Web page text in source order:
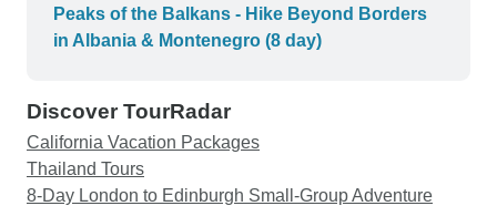
Peaks of the Balkans - Hike Beyond Borders
in Albania & Montenegro (8 day)
Discover TourRadar
California Vacation Packages
Thailand Tours
8-Day London to Edinburgh Small-Group Adventure